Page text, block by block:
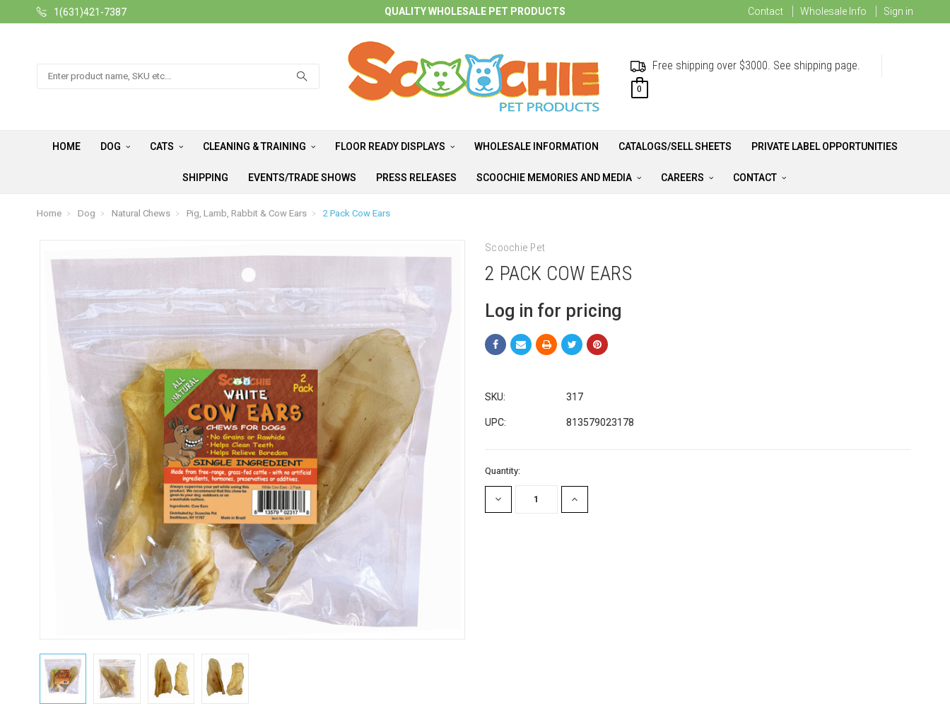
1(631)421-7387 QUALITY WHOLESALE PET PRODUCTS Contact Wholesale Info Sign in
Search Free shipping over $3000. See shipping page.
0
HOME DOG CATS CLEANING & TRAINING FLOOR READY DISPLAYS WHOLESALE INFORMATION CATALOGS/SELL SHEETS PRIVATE LABEL OPPORTUNITIES
SHIPPING EVENTS/TRADE SHOWS PRESS RELEASES SCOOCHIE MEMORIES AND MEDIA CAREERS CONTACT
Home Dog Natural Chews Pig, Lamb, Rabbit & Cow Ears 2 Pack Cow Ears
Scoochie Pet
2 PACK COW EARS
Log in for pricing
SKU: 317
UPC: 813579023178
Current
Stock:
Quantity:
DECREASE
QUANTITY:
INCREASE
QUANTITY: